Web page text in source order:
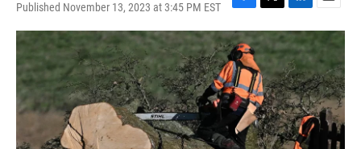
Published November 13, 2023 at 3:45 PM EST
F
a
c
e
b
o
o
k
T
w
i
t
t
e
r
L
i
n
k
e
d
I
n
E
m
a
l